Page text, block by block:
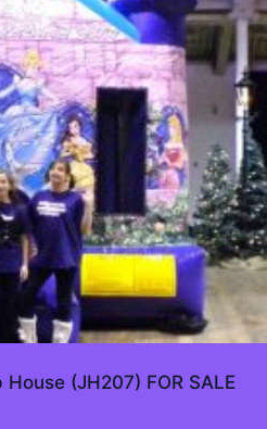
(JH207) FOR SALE